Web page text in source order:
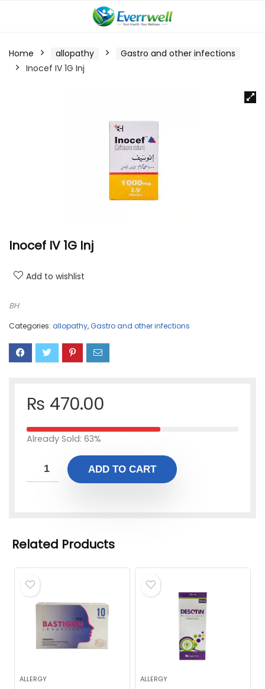
Home allopathy
Gastro and other infections
Inocef IV 1G Inj
Inocef IV 1G Inj
Add to wishlist
BH
Categories: allopathy,Gastro and other infections
₨ 470.00
Already Sold: 63%
ADD TO CART
Related Products
ALLERGY ALLERGY